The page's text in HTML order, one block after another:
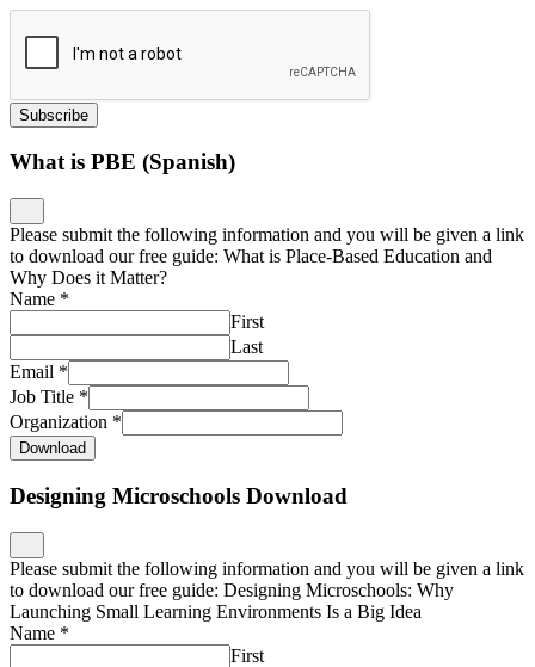
Subscribe
What is PBE (Spanish)
Please submit the following information and you will be given a link
to download our free guide: What is Place-Based Education and
Why Does it Matter?
Name *
First
Last
Email *
Job Title *
Organization *
Download
Designing Microschools Download
Please submit the following information and you will be given a link
to download our free guide: Designing Microschools: Why
Launching Small Learning Environments Is a Big Idea
Name *
First